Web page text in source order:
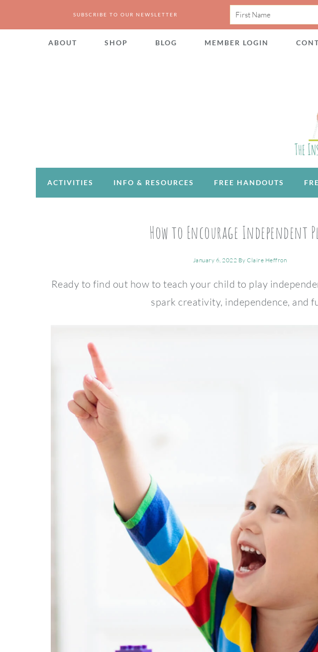
SUBSCRIBE TO OUR NEWSLETTER
ABOUT SHOP BLOG MEMBER LOGIN
ACTIVITIES INFO & RESOURCES FREE HANDOUTS
How to Encourage Independent
January 6, 2022 ByClaire Heffron
Ready to find out how to teach your child to play
spark creativity, independence, and